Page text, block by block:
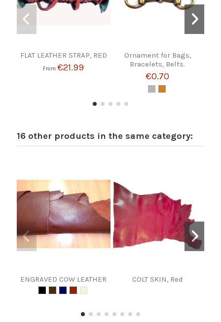
FLAT LEATHER STRAP, RED
From€21.99
Ornament for Bags,
Bracelets, Belts.
€0.70
16 other products in the same category:
ENGRAVED COW LEATHER COLT SKIN, Red